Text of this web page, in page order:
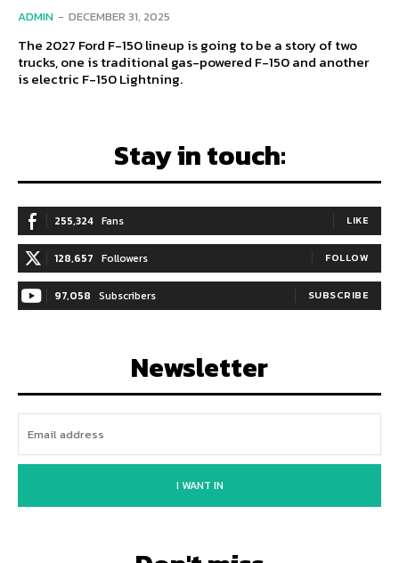
ADMIN - DECEMBER 31, 2025
The 2027 Ford F-150 lineup is going to be a story of two
trucks, one is traditional gas-powered F-150 and another
is electric F-150 Lightning.
Stay in touch:
255,324 Fans LIKE
128,657 Followers FOLLOW
97,058 Subscribers SUBSCRIBE
Newsletter
I WANT IN